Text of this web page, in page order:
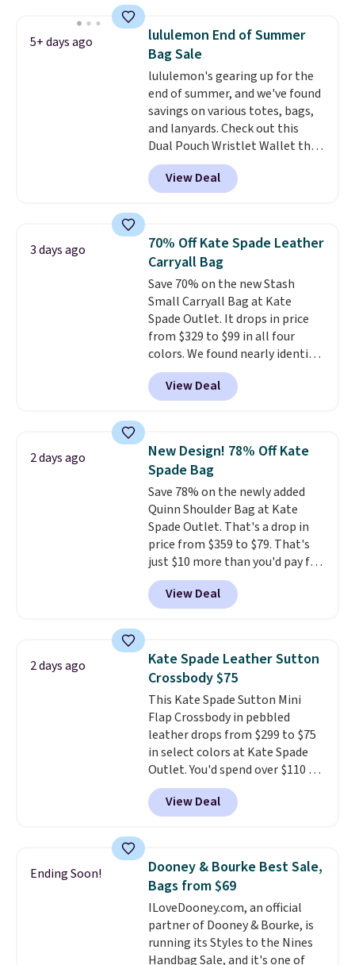
carry an iPad and most large
phones and large wallets.
Choose from three colors.
Shipping is free. This is a final
sale and cannot be exchanged or
returned.
5+ days ago
lululemon End of Summer
Bag Sale
lululemon's gearing up for the
end of summer, and we've found
savings on various totes, bags,
and lanyards. Check out this
Dual Pouch Wristlet Wallet that
falls from $58 to $44 in two
colors.Eight other colors sell
for $58. Another bag not to miss
that drops from $128 to $74.
Other colors sell for $128! We
found the steepest savings on
this Quilty Pleasures 14L
Shoulder Bag that drops from
$148 to $64-$74 in two colors.
lululemon sells a "like new"
version of the bag for $96-$111.
Browse the sale to see if any of
the totes or pouches suit your
store credit when you use your
lululemon account.
View Deal
3 days ago
70% Off Kate Spade Leather
Carryall Bag
Save 70% on the new Stash
Small Carryall Bag at Kate
Spade Outlet. It drops in price
from $329 to $99 in all four
colors. We found nearly identical
ones selling for $140-$250 at
other stores. It's crafted in
pebbled leather and comes with
hands-free. Shipping is free. This
is a final sale and cannot be
exchanged or returned.
View Deal
2 days ago
New Design! 78% Off Kate
Spade Bag
Save 78% on the newly added
Quinn Shoulder Bag at Kate
Spade Outlet. That's a drop in
price from $359 to $79. That's
just $10 more than you'd pay for
the mini version.
fit most phones and smaller
wallets. Choose from four
final sale and cannot be
exchanged or returned.
View Deal
2 days ago
Kate Spade Leather Sutton
Crossbody $75
This Kate Spade Sutton Mini
Flap Crossbody in pebbled
leather drops from $299 to $75
in select colors at Kate Spade
Outlet. You'd spend over $110 at
other stores for this style. It has
a snap closure, and it's big
enough to fit the largest
near-perfect score from
reviewers. Choose from three
colors at this price. Shipping is
free. All sales are final, so there
are no returns or exchanges.
View Deal
Ending Soon!
Dooney & Bourke Best Sale,
Bags from $69
ILoveDooney.com, an official
partner of Dooney & Bourke, is
running its Styles to the Nines
Handbag Sale, and it's one of